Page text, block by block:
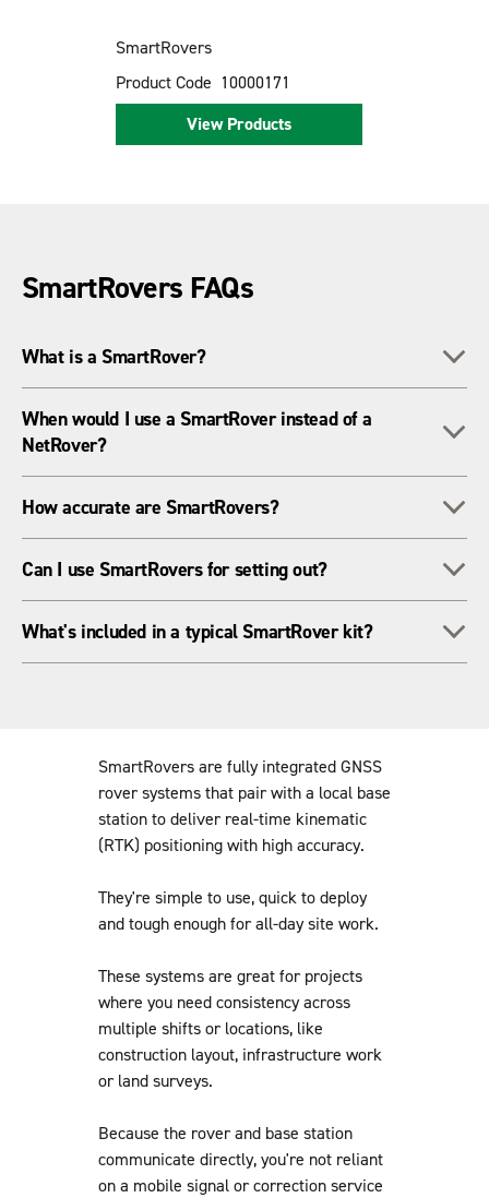
SmartRovers
Product Code 10000171
View Products
SmartRovers FAQs
What is a SmartRover?
connects to a local base station for high-precision RTK
positioning.
When would I use a SmartRover instead of a
NetRover?
or want full control over the base station setup for
consistency.
How accurate are SmartRovers?
positioning accuracy - ideal for most survey and construction
tasks.
Can I use SmartRovers for setting out?
design data and work directly from CAD or BIM models in the
field.
What's included in a typical SmartRover kit?
SmartRovers are fully integrated GNSS
rover systems that pair with a local base
station to deliver real-time kinematic
(RTK) positioning with high accuracy.
They're simple to use, quick to deploy
and tough enough for all-day site work.
These systems are great for projects
where you need consistency across
multiple shifts or locations, like
construction layout, infrastructure work
or land surveys.
Because the rover and base station
communicate directly, you're not reliant
on a mobile signal or correction service